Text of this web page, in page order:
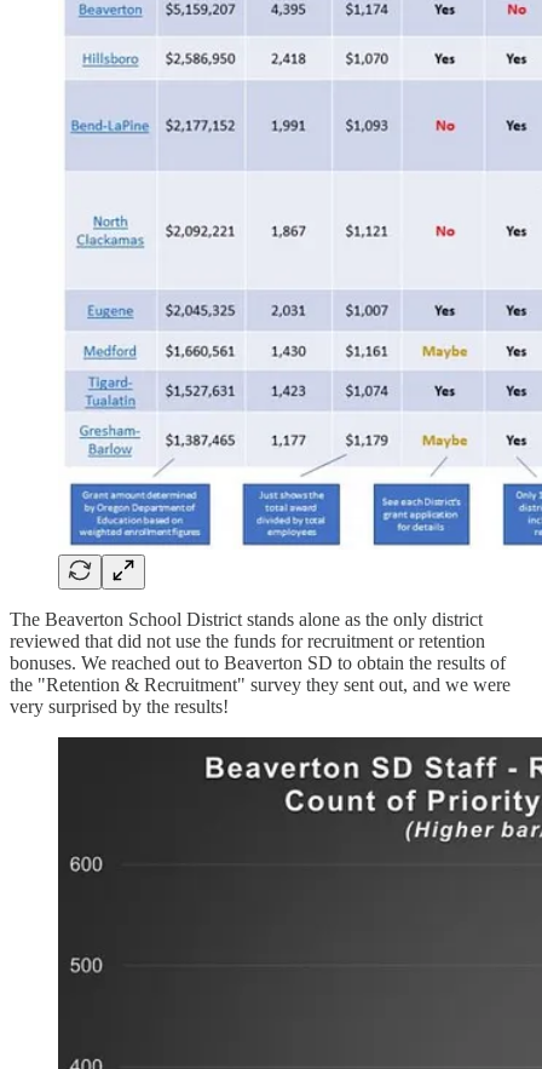
The Beaverton School District stands alone as the only district
reviewed that did not use the funds for recruitment or retention
bonuses. We reached out to Beaverton SD to obtain the results of
the "Retention & Recruitment" survey they sent out, and we were
very surprised by the results!